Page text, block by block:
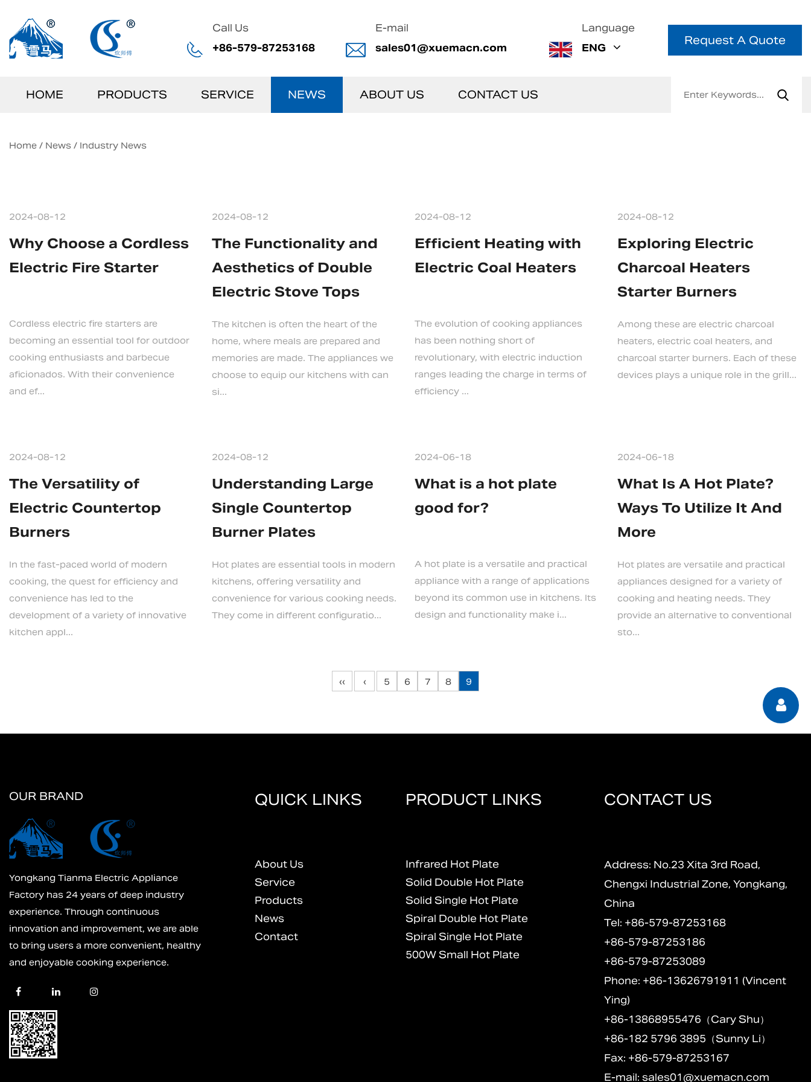
Call Us
+86-579-87253168
E-mail
sales01@xuemacn.com
Language
ENG
Request A Quote
HOME PRODUCTS SERVICE NEWS ABOUT US CONTACT US
Home / News / Industry News
2024-08-12
Why Choose a Cordless
Electric Fire Starter
Cordless electric fire starters are
becoming an essential tool for outdoor
cooking enthusiasts and barbecue
aficionados. With their convenience
and ef...
2024-08-12
The Functionality and
Aesthetics of Double
Electric Stove Tops
The kitchen is often the heart of the
home, where meals are prepared and
memories are made. The appliances we
choose to equip our kitchens with can
si...
2024-08-12
Efficient Heating with
Electric Coal Heaters
The evolution of cooking appliances
has been nothing short of
revolutionary, with electric induction
ranges leading the charge in terms of
efficiency ...
2024-08-12
Exploring Electric
Charcoal Heaters
Starter Burners
Among these are electric charcoal
heaters, electric coal heaters, and
charcoal starter burners. Each of these
devices plays a unique role in the grill...
2024-08-12
The Versatility of
Electric Countertop
Burners
In the fast-paced world of modern
cooking, the quest for efficiency and
convenience has led to the
development of a variety of innovative
kitchen appl...
2024-08-12
Understanding Large
Single Countertop
Burner Plates
Hot plates are essential tools in modern
kitchens, offering versatility and
convenience for various cooking needs.
They come in different configuratio...
2024-06-18
What is a hot plate
good for?
A hot plate is a versatile and practical
appliance with a range of applications
beyond its common use in kitchens. Its
design and functionality make i...
2024-06-18
What Is A Hot Plate?
Ways To Utilize It And
More
Hot plates are versatile and practical
appliances designed for a variety of
cooking and heating needs. They
provide an alternative to conventional
sto...
‹‹ ‹ 5 6 7 8 9
OUR BRAND
Yongkang Tianma Electric Appliance
Factory has 24 years of deep industry
experience. Through continuous
innovation and improvement, we are able
to bring users a more convenient, healthy
and enjoyable cooking experience.
QUICK LINKS
About Us
Service
Products
News
Contact
PRODUCT LINKS
Infrared Hot Plate
Solid Double Hot Plate
Solid Single Hot Plate
Spiral Double Hot Plate
Spiral Single Hot Plate
500W Small Hot Plate
CONTACT US
Address: No.23 Xita 3rd Road,
Chengxi Industrial Zone, Yongkang,
China
Tel: +86-579-87253168
+86-579-87253186
+86-579-87253089
Phone: +86-13626791911 (Vincent
Ying)
+86-13868955476（Cary Shu）
+86-182 5796 3895（Sunny Li）
Fax: +86-579-87253167
E-mail: sales01@xuemacn.com